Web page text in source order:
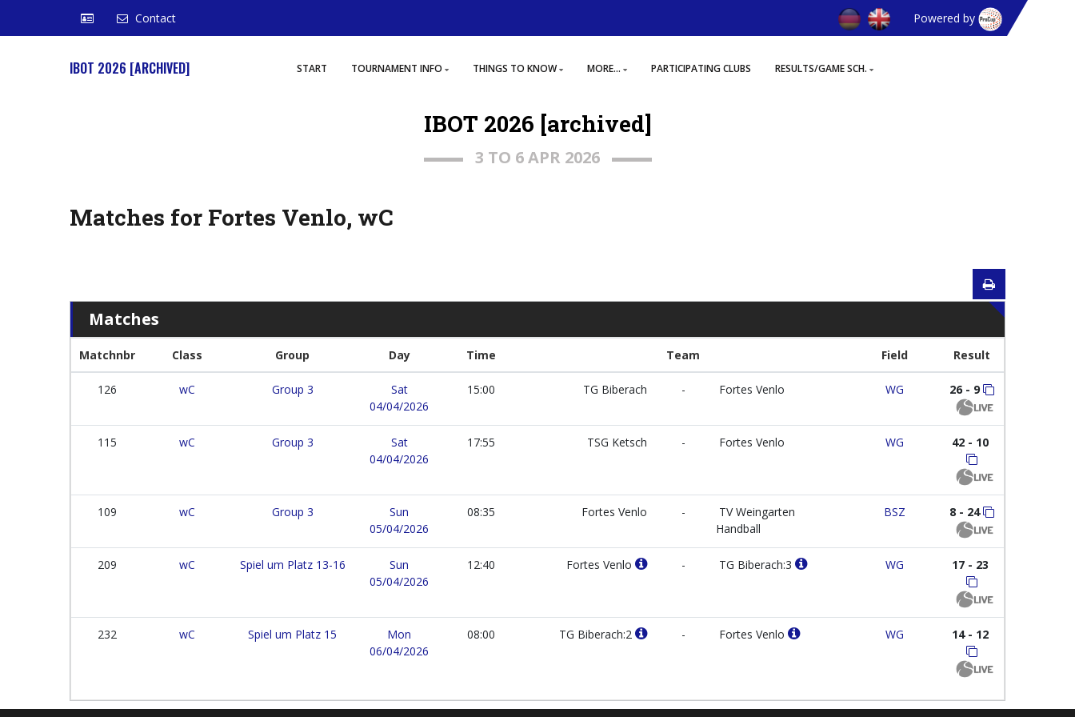
Contact Powered by
IBOT 2026 [ARCHIVED] START TOURNAMENT INFO THINGS TO KNOW MORE... PARTICIPATING CLUBS RESULTS/GAME SCH.
IBOT 2026 [archived]
3 TO 6 APR 2026
Matches for Fortes Venlo, wC
Matches
Matchnbr Class Group Day Time Team Field Result
126 wC Group 3
Sat
04/04/2026
15:00 TG Biberach - Fortes Venlo WG 26 - 9
115 wC Group 3
Sat
04/04/2026
17:55 TSG Ketsch - Fortes Venlo WG 42 - 10
109 wC Group 3
Sun
05/04/2026
08:35 Fortes Venlo -
TV Weingarten
Handball
BSZ 8 - 24
209 wC Spiel um Platz 13-16
Sun
05/04/2026
12:40 Fortes Venlo - TG Biberach:3 WG 17 - 23
232 wC Spiel um Platz 15
Mon
06/04/2026
08:00 TG Biberach:2 - Fortes Venlo WG 14 - 12